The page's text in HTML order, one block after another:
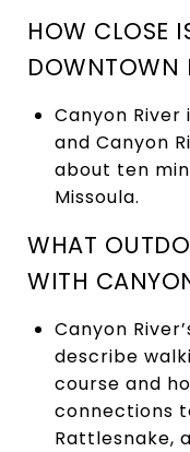
HOW CLOSE
DOWNTOWN
Canyon River
and Canyon
about ten
Missoula.
WHAT
WITH
Canyon
describe
course and
connections
Rattlesnake,